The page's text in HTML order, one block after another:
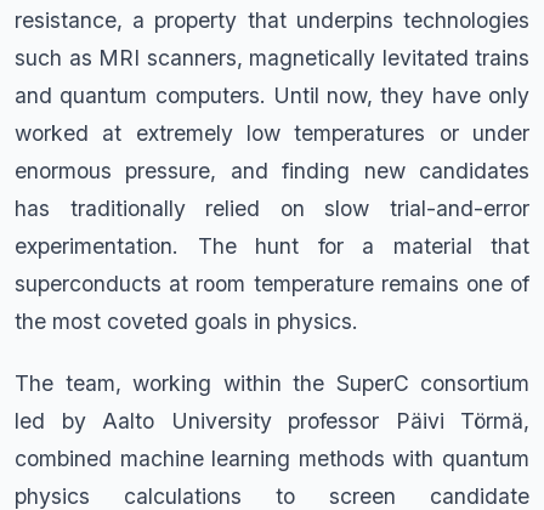
resistance, a property that underpins technologies
such as MRI scanners, magnetically levitated trains
and quantum computers. Until now, they have only
worked at extremely low temperatures or under
enormous pressure, and finding new candidates
has traditionally relied on slow trial-and-error
experimentation. The hunt for a material that
superconducts at room temperature remains one of
the most coveted goals in physics.
The team, working within the SuperC consortium
led by Aalto University professor Päivi Törmä,
combined machine learning methods with quantum
physics calculations to screen candidate